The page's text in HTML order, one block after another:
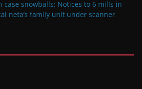
case snowballs: Notices to 6 mills in
neta’s family unit under scanner